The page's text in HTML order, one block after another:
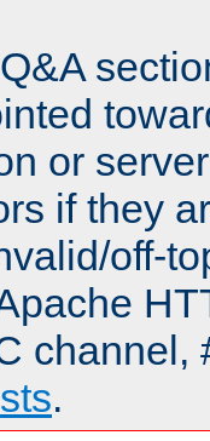
or
if they
off-
channel,
.